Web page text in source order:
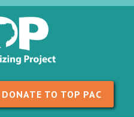
DONATE TO TOP PAC